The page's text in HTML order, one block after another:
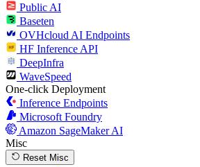
Public AI
Baseten
OVHcloud AI Endpoints
HF Inference API
DeepInfra
WaveSpeed
One-click Deployment
Inference Endpoints
Microsoft Foundry
Amazon SageMaker AI
Misc
Reset Misc